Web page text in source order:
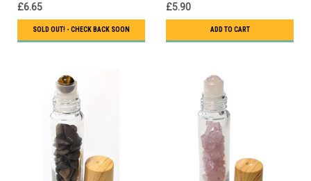
£6.65
SOLD OUT! - CHECK BACK SOON
£5.90
ADD TO CART